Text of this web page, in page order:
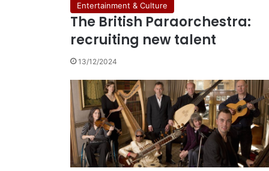
Entertainment & Culture
The British Paraorchestra:
recruiting new talent
13/12/2024